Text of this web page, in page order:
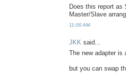
Does this report
Master/Slave
11:00 AM
JKK said...
The new adapter
but you can swap